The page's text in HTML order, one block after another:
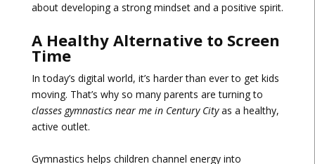
about developing a strong mindset and a positive spirit.
A Healthy Alternative to Screen
Time
In today’s digital world, it’s harder than ever to get kids
moving. That’s why so many parents are turning to
classes gymnastics near me in Century Cityas a healthy,
active outlet.
Gymnastics helps children channel energy into